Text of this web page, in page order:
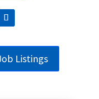
Listings